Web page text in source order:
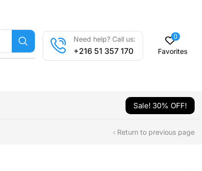
Need help? Call us:
+216 51 357 170
0
Favorites
Sale! 30% OFF!
Return to previous page